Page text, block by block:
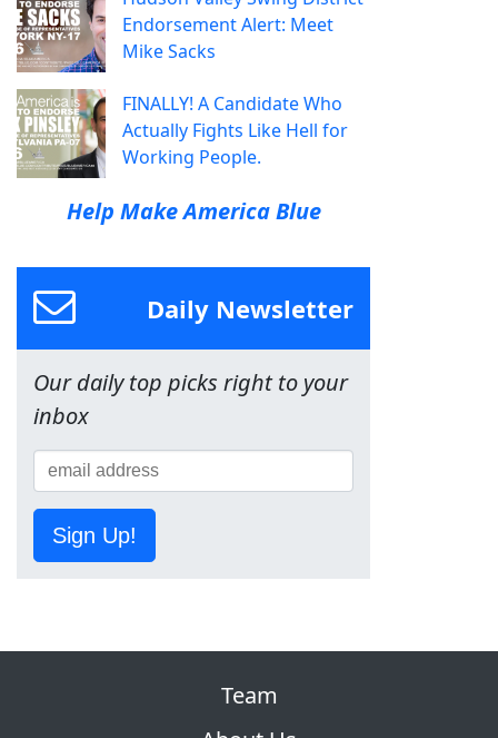
Endorsement Alert: Meet
Mike Sacks
FINALLY! A Candidate Who
Actually Fights Like Hell for
Working People.
Help Make America Blue
Daily Newsletter
Our daily top picks right to your
inbox
Sign Up!
Team